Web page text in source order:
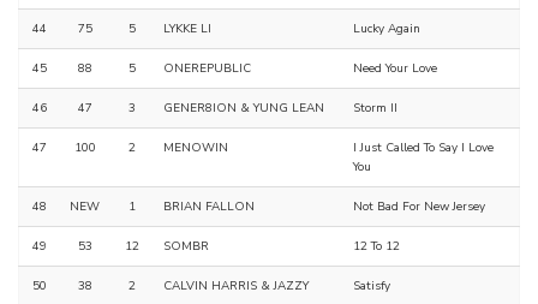
44 75 5 LYKKE LI Lucky Again
45 88 5 ONEREPUBLIC Need Your Love
46 47 3 GENER8ION & YUNG LEAN Storm II
47 100 2 MENOWIN
I Just Called To Say I Love
You
48 NEW 1 BRIAN FALLON Not Bad For New Jersey
49 53 12 SOMBR 12 To 12
50 38 2 CALVIN HARRIS & JAZZY Satisfy